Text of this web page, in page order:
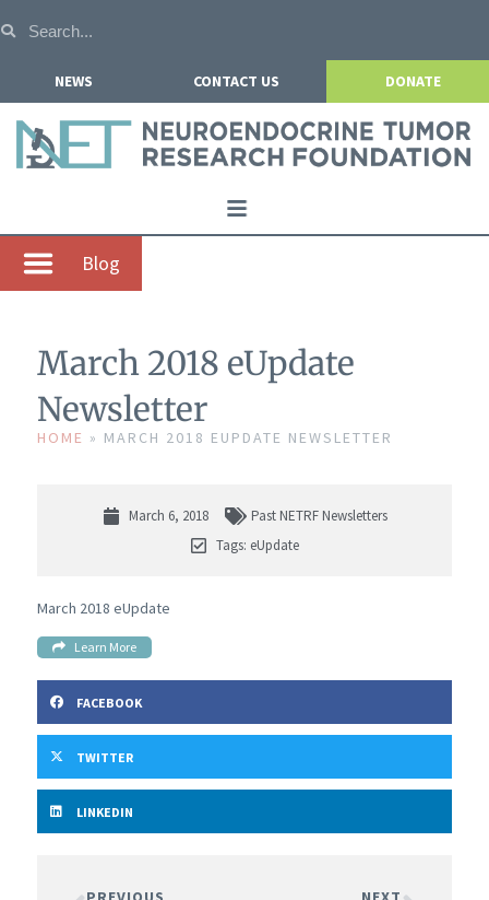
NEWS CONTACT US DONATE
Home
About NETRF
Our Research
Get Involved
Blog
March 2018 eUpdate
Newsletter
HOME » MARCH 2018 EUPDATE NEWSLETTER
March 6, 2018
Past NETRF Newsletters
Tags: eUpdate
March 2018 eUpdate
Learn More
FACEBOOK
TWITTER
LINKEDIN